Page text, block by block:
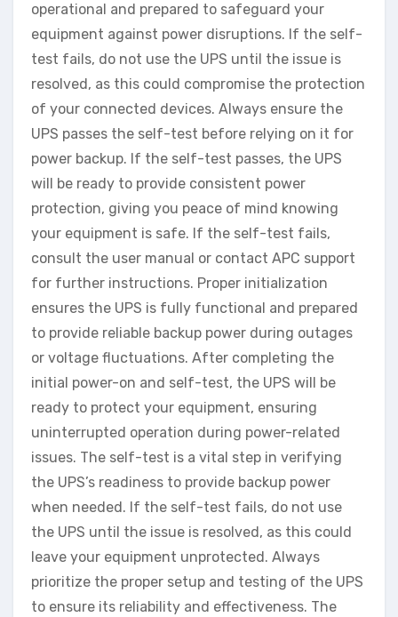
operational and prepared to safeguard your
equipment against power disruptions. If the self-
test fails, do not use the UPS until the issue is
resolved, as this could compromise the protection
of your connected devices. Always ensure the
UPS passes the self-test before relying on it for
power backup. If the self-test passes, the UPS
will be ready to provide consistent power
protection, giving you peace of mind knowing
your equipment is safe. If the self-test fails,
consult the user manual or contact APC support
for further instructions. Proper initialization
ensures the UPS is fully functional and prepared
to provide reliable backup power during outages
or voltage fluctuations. After completing the
initial power-on and self-test, the UPS will be
ready to protect your equipment, ensuring
uninterrupted operation during power-related
issues. The self-test is a vital step in verifying
the UPS’s readiness to provide backup power
when needed. If the self-test fails, do not use
the UPS until the issue is resolved, as this could
leave your equipment unprotected. Always
prioritize the proper setup and testing of the UPS
to ensure its reliability and effectiveness. The